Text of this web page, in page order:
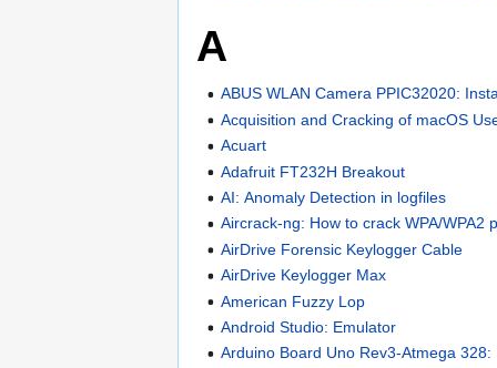
A
ABUS WLAN Camera PPIC32020:
Acquisition and Cracking of macOS
Acuart
Adafruit FT232H Breakout
AI: Anomaly Detection in logfiles
Aircrack-ng: How to crack WPA/WPA2
AirDrive Forensic Keylogger Cable
AirDrive Keylogger Max
American Fuzzy Lop
Android Studio: Emulator
Arduino Board Uno Rev3-Atmega 328: